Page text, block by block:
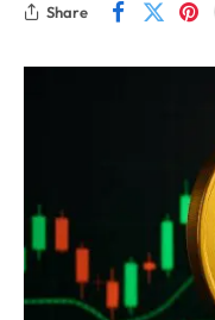
Share